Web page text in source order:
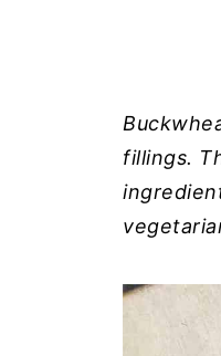
fillings.